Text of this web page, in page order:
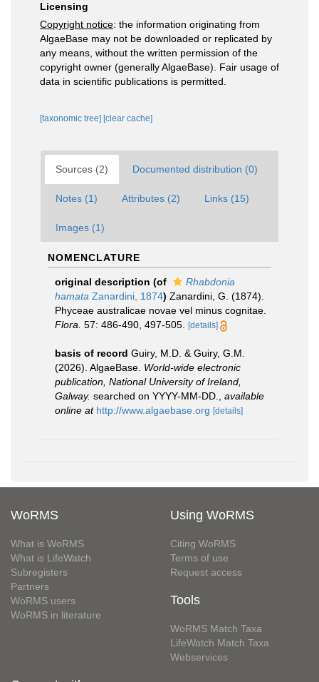
Licensing
Copyright notice: the information originating from
AlgaeBase may not be downloaded or replicated by
any means, without the written permission of the
copyright owner (generally AlgaeBase). Fair usage of
data in scientific publications is permitted.
[taxonomic tree] [clear cache]
Sources (2) Documented distribution (0)
Notes (1) Attributes (2) Links (15)
Images (1)
NOMENCLATURE
original description (of
Rhabdonia
hamata Zanardini, 1874) Zanardini, G. (1874).
Phyceae australicae novae vel minus cognitae.
Flora. 57: 486-490, 497-505. [details]
basis of record Guiry, M.D. & Guiry, G.M.
(2026). AlgaeBase. World-wide electronic
publication, National University of Ireland,
Galway. searched on YYYY-MM-DD.
available
online at http://www.algaebase.org [details]
WoRMS
What is WoRMS
What is LifeWatch
Subregisters
Partners
WoRMS users
WoRMS in literature
Using WoRMS
Citing WoRMS
Terms of use
Request access
Tools
WoRMS Match Taxa
LifeWatch Match Taxa
Webservices